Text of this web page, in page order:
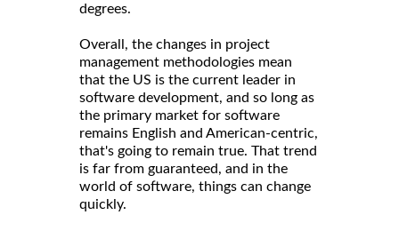
degrees.
Overall, the changes in project
management methodologies mean
that the US is the current leader in
software development, and so long as
the primary market for software
remains English and American-centric,
that's going to remain true. That trend
is far from guaranteed, and in the
world of software, things can change
quickly.